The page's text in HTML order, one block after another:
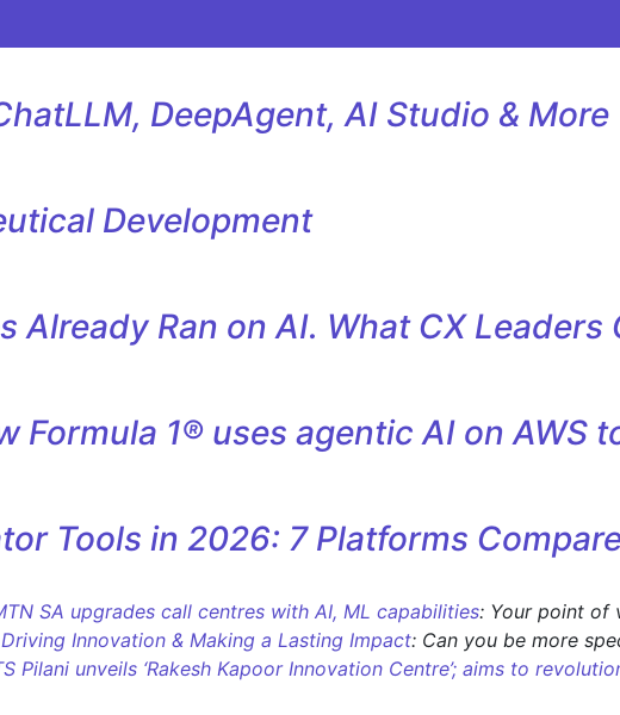
DeepAgent, AI Studio & More
Development
Already Ran on AI. What CX Leaders
Formula 1® uses agentic AI on AWS
Tools in 2026: 7 Platforms
SA upgrades call centres with AI, ML capabilities: Your point of
Driving Innovation & Making a Lasting Impact: Can you be more
Pilani unveils ‘Rakesh Kapoor Innovation Centre’; aims to